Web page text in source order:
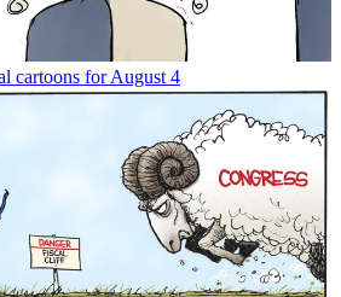
cartoons for August 4